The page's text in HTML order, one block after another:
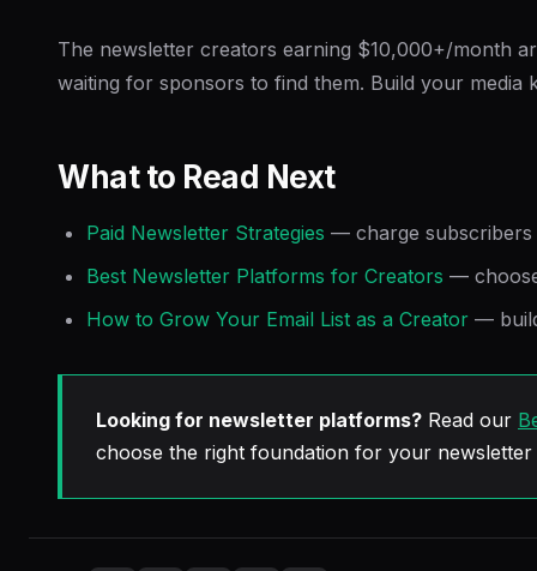
The newsletter creators earning $10,000+/month
waiting for sponsors to find them. Build your media
What to Read Next
Paid Newsletter Strategies — charge subscribers
Best Newsletter Platforms for Creators —
How to Grow Your Email List as a Creator —
Looking for newsletter platforms? Read our
choose the right foundation for your newsletter